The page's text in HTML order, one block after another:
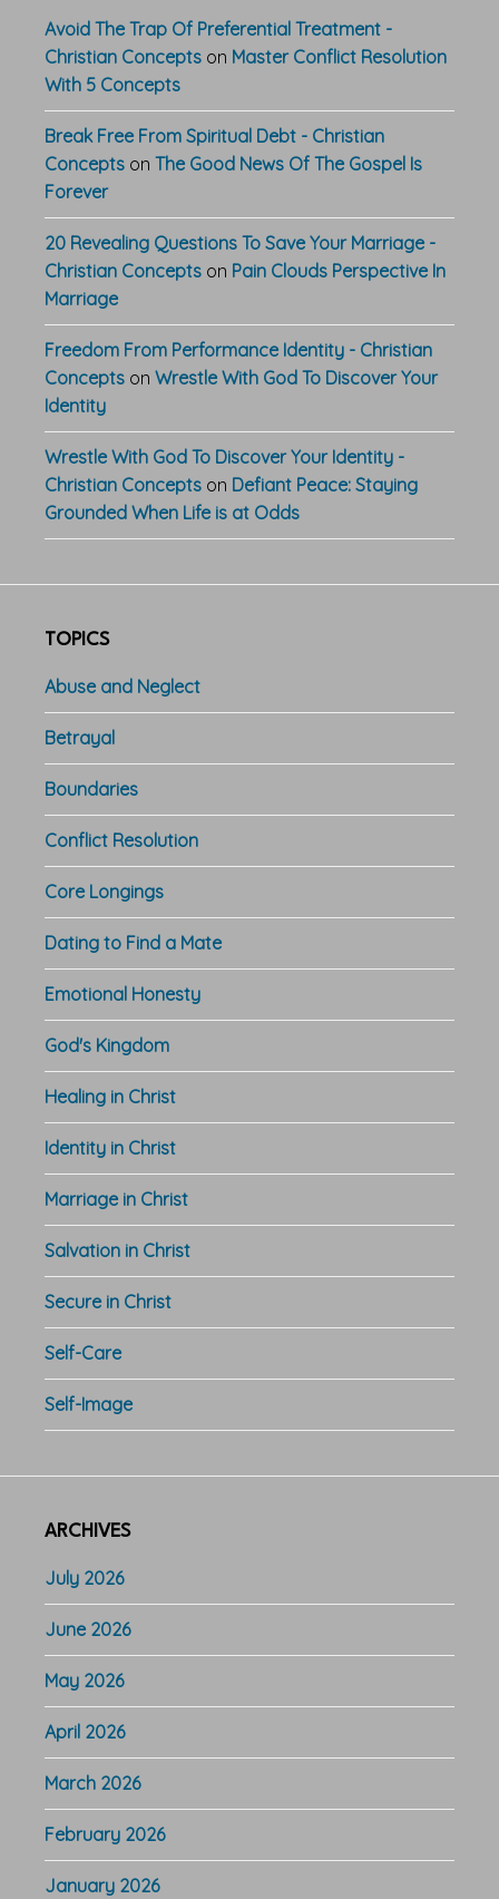
Avoid The Trap Of Preferential Treatment -
Christian Concepts on Master Conflict Resolution
With 5 Concepts
Break Free From Spiritual Debt - Christian
Concepts on The Good News Of The Gospel Is
Forever
20 Revealing Questions To Save Your Marriage -
Christian Concepts on Pain Clouds Perspective In
Marriage
Freedom From Performance Identity - Christian
Concepts on Wrestle With God To Discover Your
Identity
Wrestle With God To Discover Your Identity -
Christian Concepts on Defiant Peace: Staying
Grounded When Life is at Odds
TOPICS
Abuse and Neglect
Betrayal
Boundaries
Conflict Resolution
Core Longings
Dating to Find a Mate
Emotional Honesty
God's Kingdom
Healing in Christ
Identity in Christ
Marriage in Christ
Salvation in Christ
Secure in Christ
Self-Care
Self-Image
ARCHIVES
July 2026
June 2026
May 2026
April 2026
March 2026
February 2026
January 2026